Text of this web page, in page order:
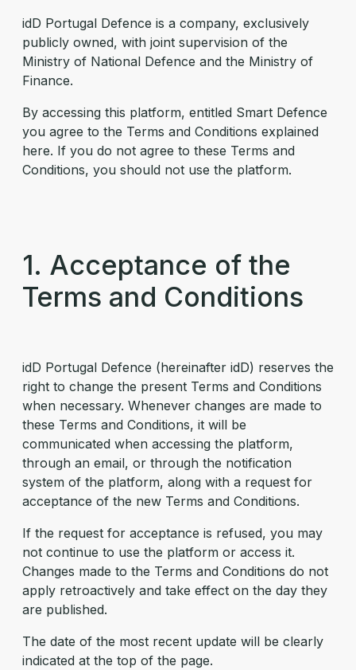
idD Portugal Defence is a company, exclusively
publicly owned, with joint supervision of the
Ministry of National Defence and the Ministry of
Finance.
By accessing this platform, entitled Smart Defence
you agree to the Terms and Conditions explained
here. If you do not agree to these Terms and
Conditions, you should not use the platform.
1. Acceptance of the
Terms and Conditions
idD Portugal Defence (hereinafter idD) reserves the
right to change the present Terms and Conditions
when necessary. Whenever changes are made to
these Terms and Conditions, it will be
communicated when accessing the platform,
through an email, or through the notification
system of the platform, along with a request for
acceptance of the new Terms and Conditions.
If the request for acceptance is refused, you may
not continue to use the platform or access it.
Changes made to the Terms and Conditions do not
apply retroactively and take effect on the day they
are published.
The date of the most recent update will be clearly
indicated at the top of the page.